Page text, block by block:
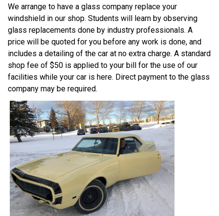
We arrange to have a glass company replace your
windshield in our shop. Students will learn by observing
glass replacements done by industry professionals. A
price will be quoted for you before any work is done, and
includes a detailing of the car at no extra charge. A standard
shop fee of $50 is applied to your bill for the use of our
facilities while your car is here. Direct payment to the glass
company may be required.